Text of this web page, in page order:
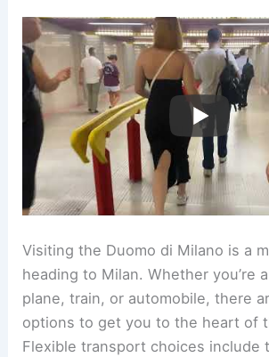
Visiting the Duomo di Milano is a
heading to Milan. Whether you’re
plane, train, or automobile, there
options to get you to the heart of
Flexible transport choices include